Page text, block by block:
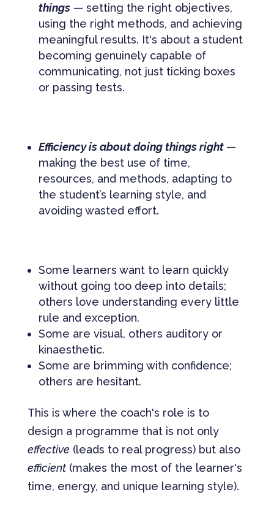
things— setting the right objectives,
using the right methods, and achieving
meaningful results. It's about a student
becoming genuinely capable of
communicating, not just ticking boxes
or passing tests.
Efficiency is about doing things right —
making the best use of time,
resources, and methods, adapting to
the student’s learning style, and
avoiding wasted effort.
Some learners want to learn quickly
without going too deep into details;
others love understanding every little
rule and exception.
Some are visual, others auditory or
kinaesthetic.
Some are brimming with confidence;
others are hesitant.
This is where the coach's role is to
design a programme that is not only
effective(leads to real progress) but also
efficient(makes the most of the learner's
time, energy, and unique learning style).